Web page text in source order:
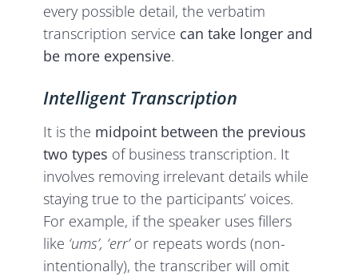
every possible detail, the verbatim
transcription service can take longer and
be more expensive.
Intelligent Transcription
It is the midpoint between the previous
two types of business transcription. It
involves removing irrelevant details while
staying true to the participants’ voices.
For example, if the speaker uses fillers
like ‘ums’, ‘err’ or repeats words (non-
intentionally), the transcriber will omit